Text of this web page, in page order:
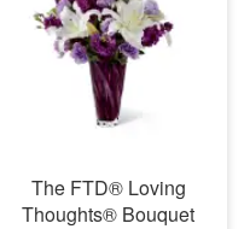
The FTD® Loving
Thoughts® Bouquet